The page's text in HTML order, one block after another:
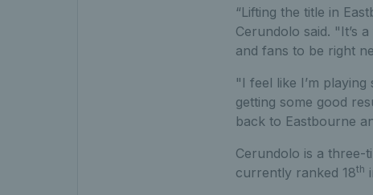
“Lifting the title in
Cerundolo said. "It’s
and fans to be right
"I feel like I’m
getting some good
back to Eastbourne
Cerundolo is a three-
currently ranked 18th